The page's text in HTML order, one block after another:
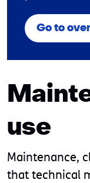
Go to
use
Maintenance,
that technical